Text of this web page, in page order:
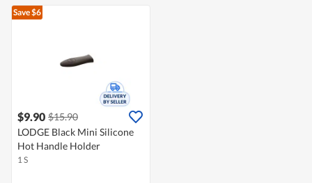
Save $6
$9.90 $15.90
LODGE Black Mini Silicone
Hot Handle Holder
1 S